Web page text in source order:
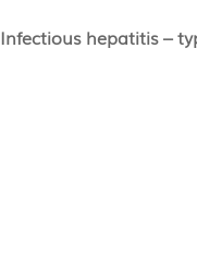
Infectious hepatitis –